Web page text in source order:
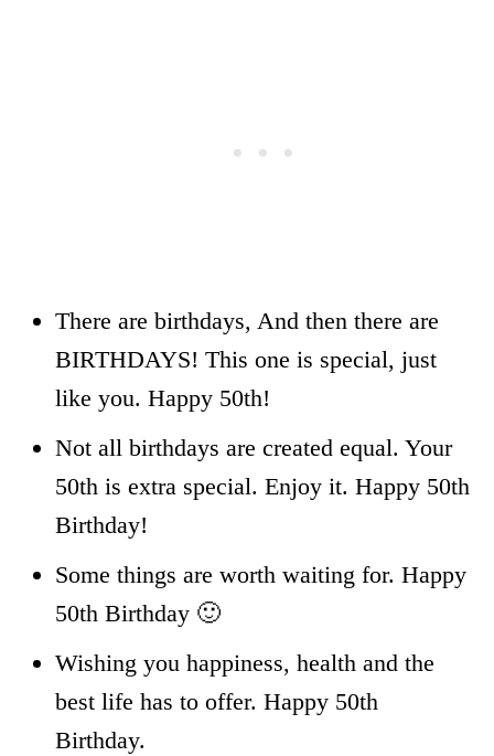
There are birthdays, And then there are
BIRTHDAYS! This one is special, just
like you. Happy 50th!
Not all birthdays are created equal. Your
50th is extra special. Enjoy it. Happy 50th
Birthday!
Some things are worth waiting for. Happy
50th Birthday 🙂
Wishing you happiness, health and the
best life has to offer. Happy 50th
Birthday.